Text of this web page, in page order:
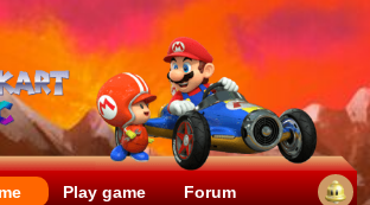
Play game Forum